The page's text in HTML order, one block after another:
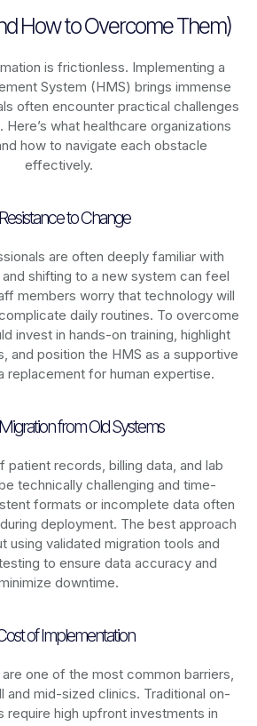
How to Overcome Them)
is frictionless. Implementing a
System (HMS) brings immense
often encounter practical challenges
what healthcare organizations
how to navigate each obstacle
effectively.
to Change
are often deeply familiar with
shifting to a new system can feel
members worry that technology will
daily routines. To overcome
invest in hands-on training, highlight
and position the HMS as a supportive
replacement for human expertise.
from Old Systems
patient records, billing data, and lab
technically challenging and time-
formats or incomplete data often
deployment. The best approach
using validated migration tools and
to ensure data accuracy and
downtime.
of Implementation
one of the most common barriers,
and mid-sized clinics. Traditional on-
require high upfront investments in